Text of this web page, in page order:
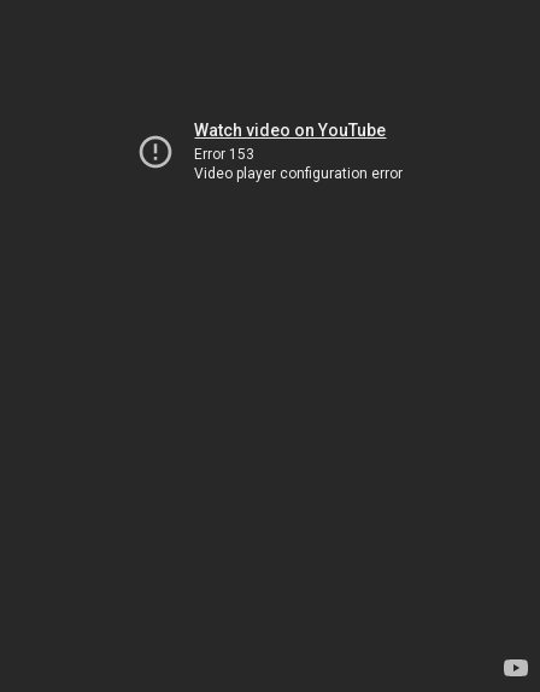
Watch video on YouTube
Error 153
Video player configuration error